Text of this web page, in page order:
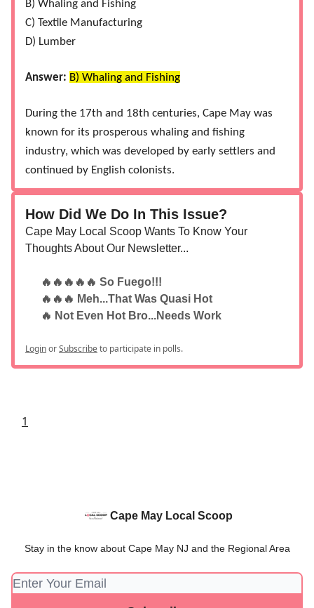
B) Whaling and Fishing
C) Textile Manufacturing
D) Lumber
Answer: B) Whaling and Fishing
During the 17th and 18th centuries, Cape May was
known for its prosperous whaling and fishing
industry, which was developed by early settlers and
continued by English colonists​.
How Did We Do In This Issue?
Cape May Local Scoop Wants To Know Your
Thoughts About Our Newsletter...
🔥🔥🔥🔥🔥 So Fuego!!!
🔥🔥🔥 Meh...That Was Quasi Hot
🔥 Not Even Hot Bro...Needs Work
LoginorSubscribeto participate in polls.
1
Cape May Local Scoop
Stay in the know about Cape May NJ and the Regional Area